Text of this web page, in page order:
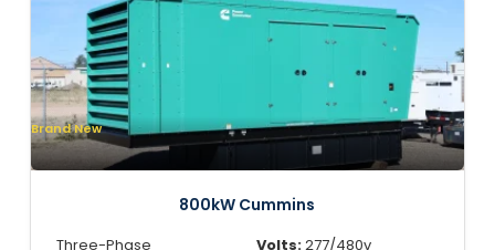
Brand New
800kW Cummins
Three-Phase
Volts:277/480v